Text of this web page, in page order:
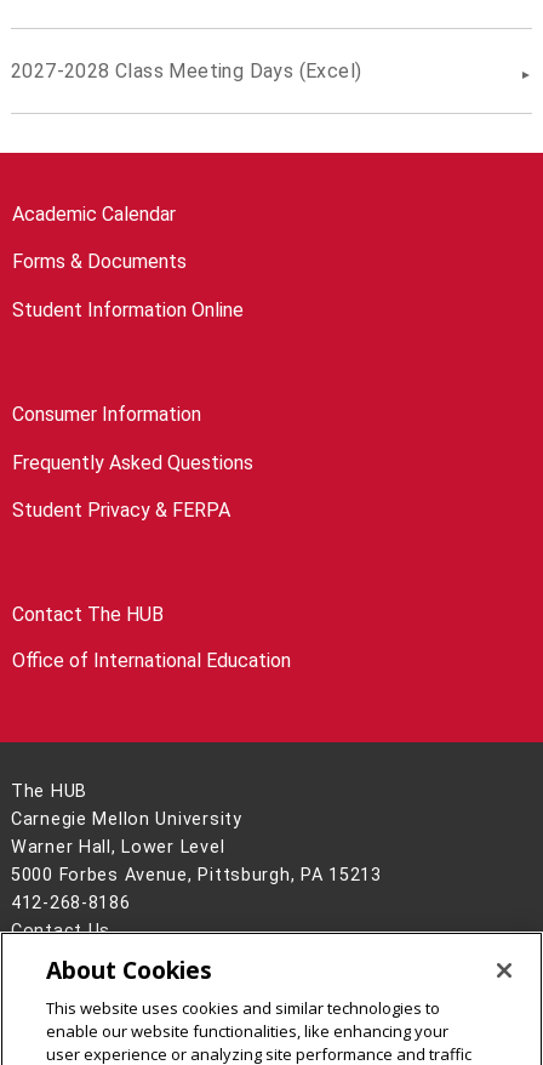
2027-2028 Class Meeting Days (Excel)
Academic Calendar
Forms & Documents
Student Information Online
Consumer Information
Frequently Asked Questions
Student Privacy & FERPA
Contact The HUB
Office of International Education
The HUB
Carnegie Mellon University
Warner Hall, Lower Level
5000 Forbes Avenue, Pittsburgh, PA 15213
412-268-8186
Contact Us
Legal Info
www.cmu.edu
2026Carnegie Mellon University
About Cookies
This website uses cookies and similar technologies to
enable our website functionalities, like enhancing your
user experience or analyzing site performance and traffic